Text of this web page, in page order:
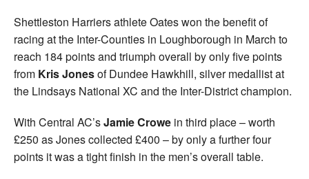
Shettleston Harriers athlete Oates won the benefit of
racing at the Inter-Counties in Loughborough in March to
reach 184 points and triumph overall by only five points
from Kris Jonesof Dundee Hawkhill, silver medallist at
the Lindsays National XC and the Inter-District champion.
With Central AC’sJamie Crowe in third place – worth
£250 as Jones collected £400 – by only a further four
points it was a tight finish in the men’s overall table.